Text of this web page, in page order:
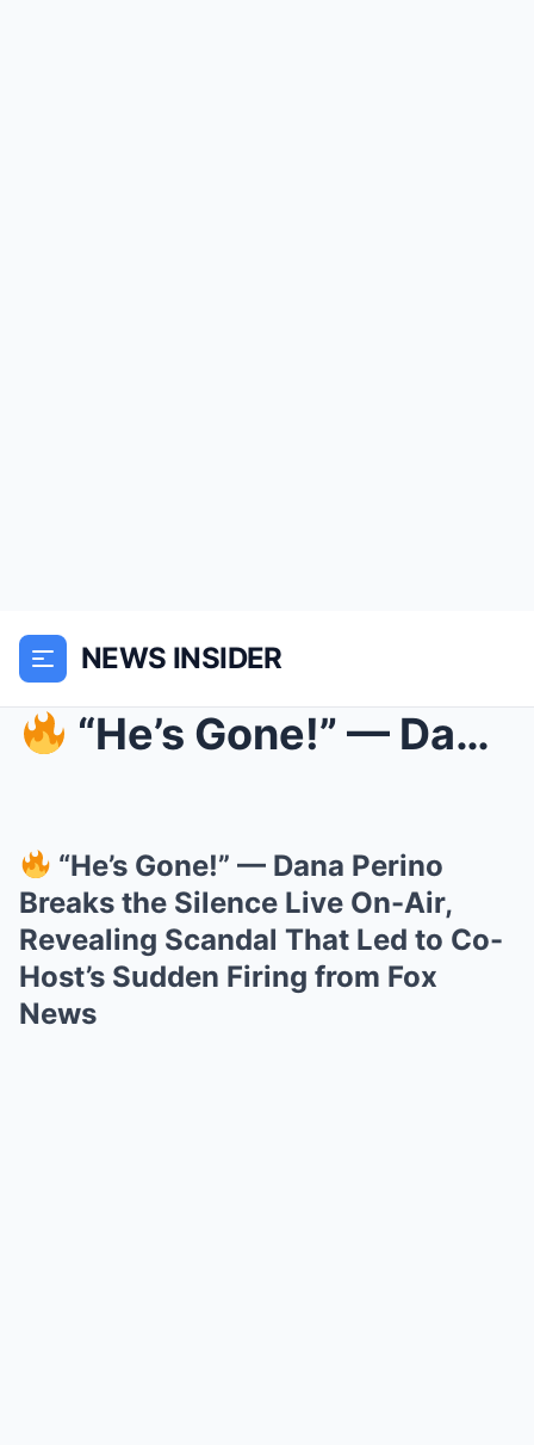
NEWS INSIDER
“He’s Gone!” — Dana Perino Breaks the Silence Li...
“He’s Gone!” — Dana Perino
Breaks the Silence Live On-Air,
Revealing Scandal That Led to Co-
Host’s Sudden Firing from Fox
News